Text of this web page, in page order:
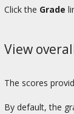
Click the Grade
View
The scores
By default, the